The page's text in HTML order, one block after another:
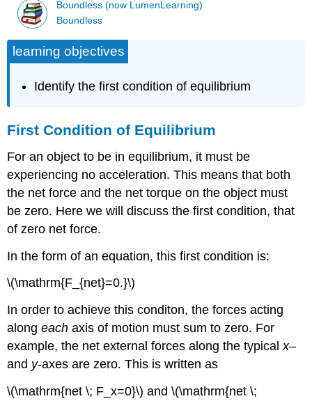
Boundless (now LumenLearning)
Boundless
learning objectives
Identify the first condition of equilibrium
First Condition of Equilibrium
For an object to be in equilibrium, it must be
experiencing no acceleration. This means that both
the net force and the net torque on the object must
be zero. Here we will discuss the first condition, that
of zero net force.
In the form of an equation, this first condition is:
\(\mathrm{F_{net}=0.}\)
In order to achieve this conditon, the forces acting
alongeachaxis of motion must sum to zero. For
example, the net external forces along the typicalx–
and y-axes are zero. This is written as
\(\mathrm{net \; F_x=0}\) and \(\mathrm{net \;